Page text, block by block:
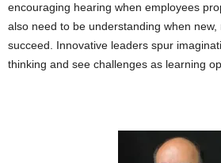
encouraging hearing when employees
also need to be understanding when new,
succeed. Innovative leaders spur
thinking and see challenges as learning